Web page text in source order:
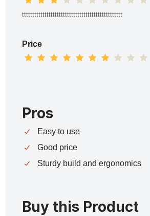
ttttttttttttttttttttttttttttttttttttttttttttttttt
Price
Pros
Easy to use
Good price
Sturdy build and ergonomics
Buy this Product